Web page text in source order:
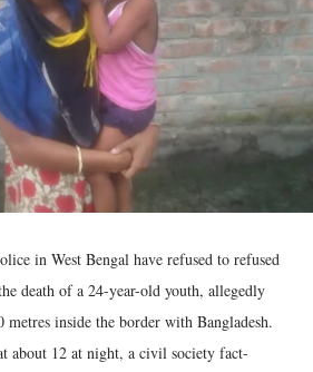
in West Bengal have refused to refused
death of a 24-year-old youth, allegedly
metres inside the border with Bangladesh.
about 12 at night, a civil society fact-